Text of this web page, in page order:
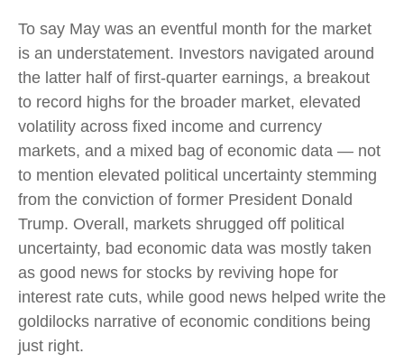
To say May was an eventful month for the market
is an understatement. Investors navigated around
the latter half of first-quarter earnings, a breakout
to record highs for the broader market, elevated
volatility across fixed income and currency
markets, and a mixed bag of economic data — not
to mention elevated political uncertainty stemming
from the conviction of former President Donald
Trump. Overall, markets shrugged off political
uncertainty, bad economic data was mostly taken
as good news for stocks by reviving hope for
interest rate cuts, while good news helped write the
goldilocks narrative of economic conditions being
just right.